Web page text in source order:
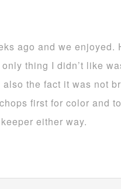
ago and we
thing I didn’t like
the fact it was not
first for color and
either way.